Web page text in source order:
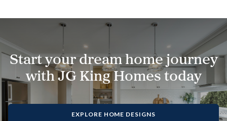
Start your dream home journey
with JG King Homes today
EXPLORE HOME DESIGNS